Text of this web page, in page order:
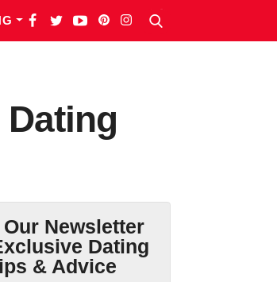
Newsletter
Dating
& Advice